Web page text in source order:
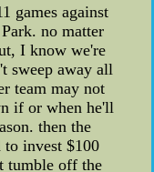
games against
no matter
I know we're
sweep away all
team may not
if or when he'll
then the
to invest $100
tumble off the